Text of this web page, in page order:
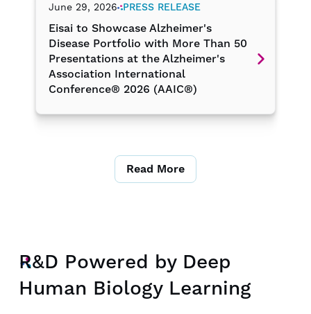
June 29, 2026 PRESS RELEASE
Eisai to Showcase Alzheimer's
Disease Portfolio with More Than 50
Presentations at the Alzheimer's
Association International
Conference® 2026 (AAIC®)
Read More
R&D Powered by Deep
Human Biology Learning